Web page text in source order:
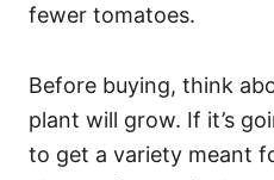
fewer tomatoes.
Before buying, think
plant will grow. If it’s
to get a variety meant